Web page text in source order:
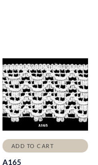
ADD TO CART
A165